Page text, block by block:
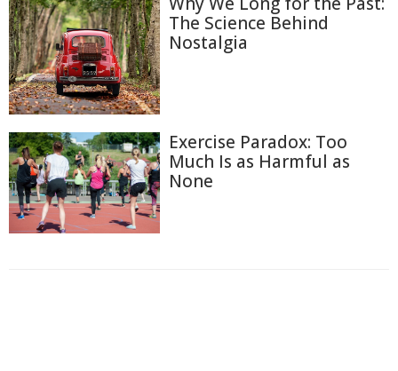
The Science Behind
Nostalgia
Exercise Paradox: Too
Much Is as Harmful as
None